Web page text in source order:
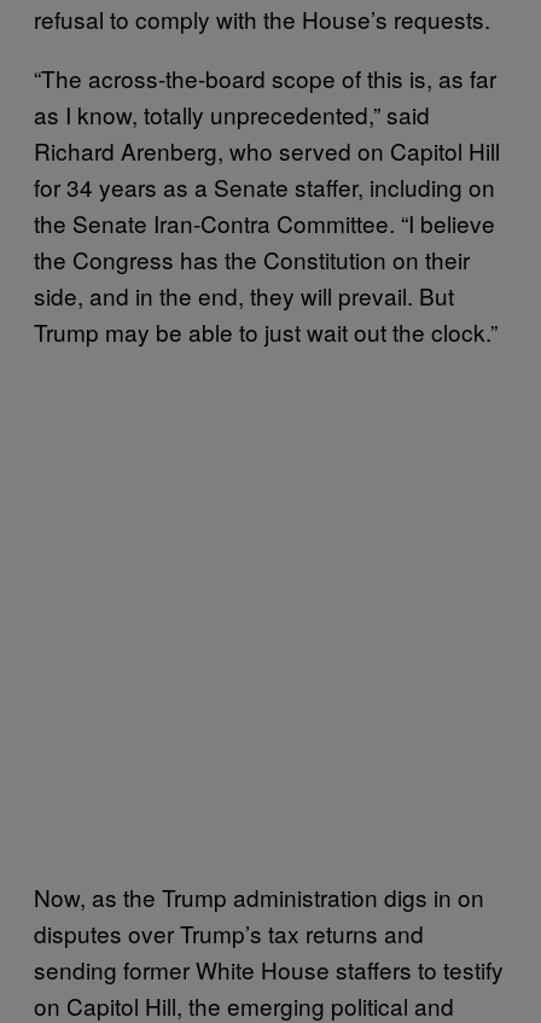
refusal to comply with the House’s requests.
“The across-the-board scope of this is, as far
as I know, totally unprecedented,” said
Richard Arenberg, who served on Capitol Hill
for 34 years as a Senate staffer, including on
the Senate Iran-Contra Committee. “I believe
the Congress has the Constitution on their
side, and in the end, they will prevail. But
Trump may be able to just wait out the clock.”
Now, as the Trump administration digs in on
disputes over Trump’s tax returns and
sending former White House staffers to testify
on Capitol Hill, the emerging political and